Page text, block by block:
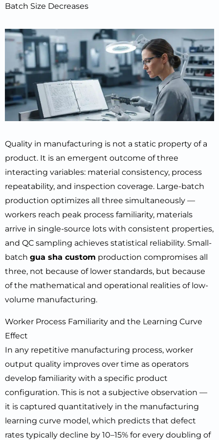
Batch Size Decreases
Quality in manufacturing is not a static property of a
product. It is an emergent outcome of three
interacting variables: material consistency, process
repeatability, and inspection coverage. Large-batch
production optimizes all three simultaneously —
workers reach peak process familiarity, materials
arrive in single-source lots with consistent properties,
and QC sampling achieves statistical reliability. Small-
batch gua sha custom production compromises all
three, not because of lower standards, but because
of the mathematical and operational realities of low-
volume manufacturing.
Worker Process Familiarity and the Learning Curve
Effect
In any repetitive manufacturing process, worker
output quality improves over time as operators
develop familiarity with a specific product
configuration. This is not a subjective observation —
it is captured quantitatively in the manufacturing
learning curve model, which predicts that defect
rates typically decline by 10–15% for every doubling of